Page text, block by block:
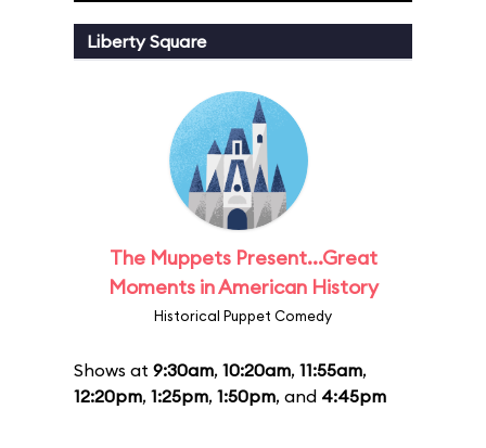
Liberty Square
The Muppets Present...Great
Moments in American History
Historical Puppet Comedy
Shows at 9:30am, 10:20am, 11:55am,
12:20pm, 1:25pm, 1:50pm, and 4:45pm